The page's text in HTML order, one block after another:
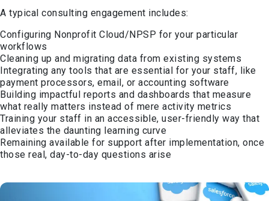
A typical consulting engagement includes:
Configuring Nonprofit Cloud/NPSP for your particular
workflows
Cleaning up and migrating data from existing systems
Integrating any tools that are essential for your staff, like
payment processors, email, or accounting software
Building impactful reports and dashboards that measure
what really matters instead of mere activity metrics
Training your staff in an accessible, user-friendly way that
alleviates the daunting learning curve
Remaining available for support after implementation, once
those real, day-to-day questions arise